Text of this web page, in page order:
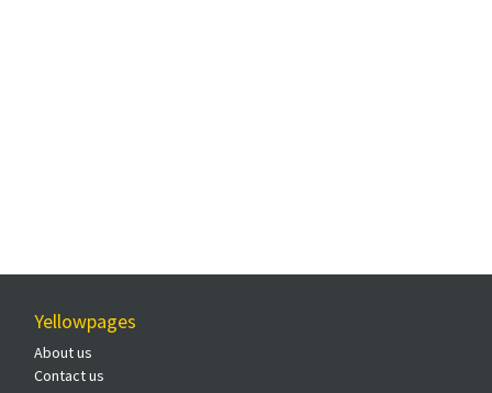
Yellowpages
About us
Contact us